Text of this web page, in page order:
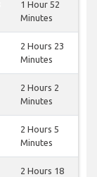
1 Hour 52
Minutes
2 Hours 23
Minutes
2 Hours 2
Minutes
2 Hours 5
Minutes
2 Hours 18